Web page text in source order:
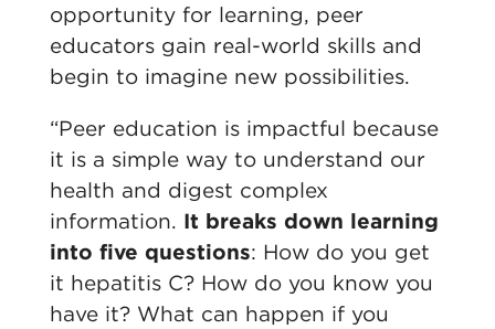
opportunity for learning, peer
educators gain real-world skills and
begin to imagine new possibilities.
“Peer education is impactful because
it is a simple way to understand our
health and digest complex
information. It breaks down learning
into five questions: How do you get
it hepatitis C? How do you know you
have it? What can happen if you